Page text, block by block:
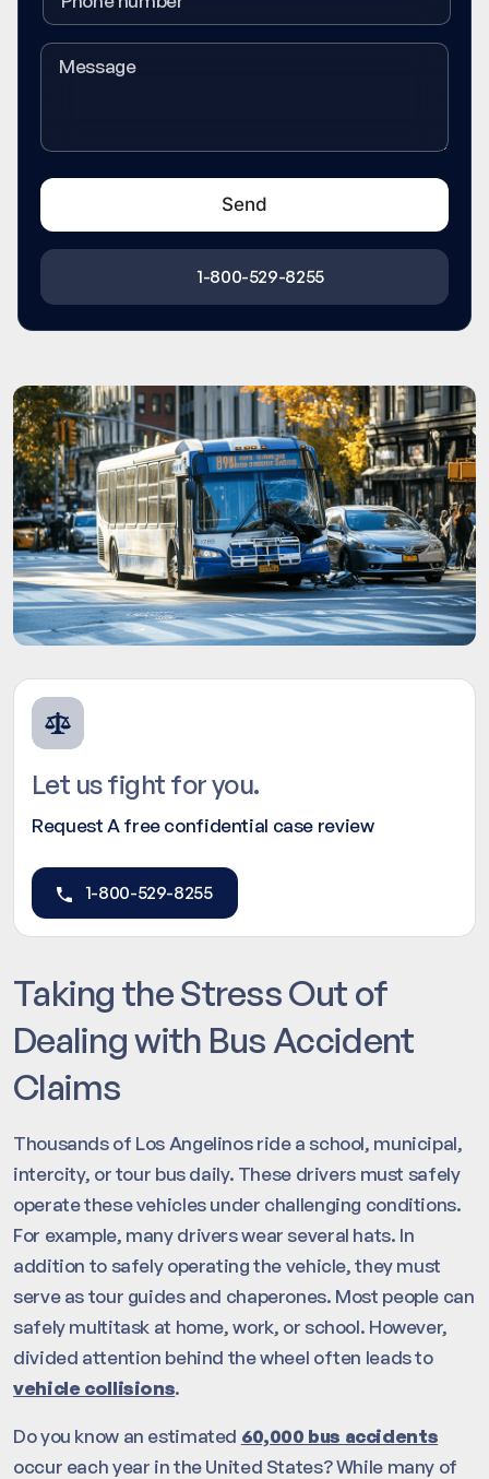
1-800-529-8255
Let us fight for you.
Request A free confidential case review
1-800-529-8255
Taking the Stress Out of
Dealing with Bus Accident
Claims
Thousands of Los Angelinos ride a school, municipal,
intercity, or tour bus daily. These drivers must safely
operate these vehicles under challenging conditions.
For example, many drivers wear several hats. In
addition to safely operating the vehicle, they must
serve as tour guides and chaperones. Most people can
safely multitask at home, work, or school. However,
divided attention behind the wheel often leads to
vehicle collisions.
Do you know an estimated 60,000 bus accidents
occur each year in the United States? While many of